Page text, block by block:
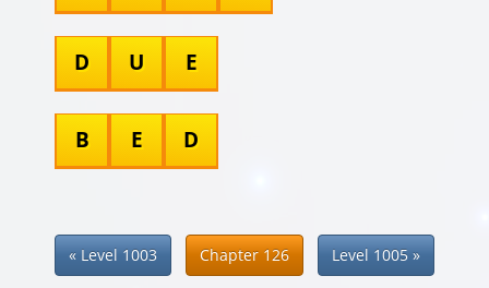
D U E
B E D
« Level 1003 Chapter 126 Level 1005 »